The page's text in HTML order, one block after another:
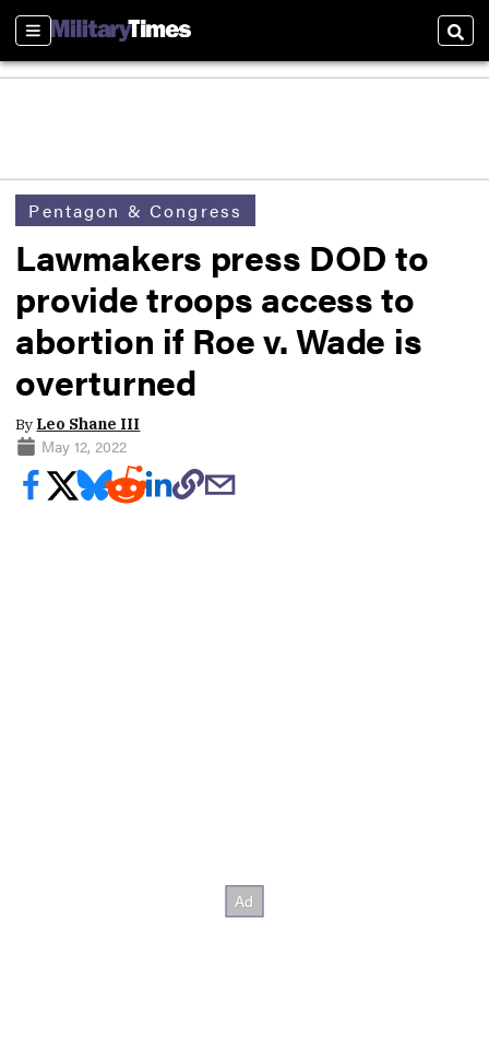
Sections
Pentagon & Congress
Lawmakers press DOD to
provide troops access to
abortion if Roe v. Wade is
overturned
By Leo Shane III
May 12, 2022